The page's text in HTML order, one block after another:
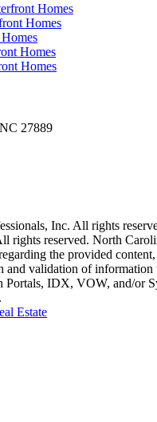
Homes
Homes
Homes
Homes
27889
Inc. All rights
reserved. North
the provided
and validation of
Portals, IDX, VOW, and/or